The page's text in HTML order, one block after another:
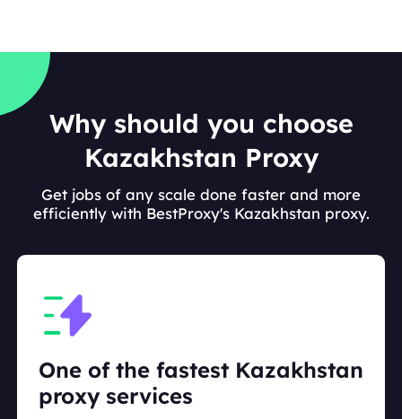
Why should you choose
Kazakhstan Proxy
Get jobs of any scale done faster and more
efficiently with BestProxy's Kazakhstan proxy.
One of the fastest Kazakhstan
proxy services